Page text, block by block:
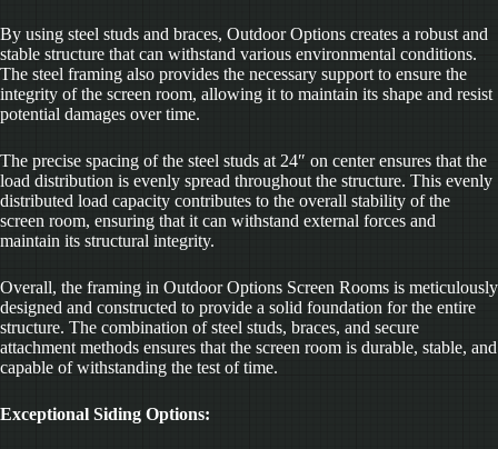
By using steel studs and braces, Outdoor Options creates a robust and
stable structure that can withstand various environmental conditions.
The steel framing also provides the necessary support to ensure the
integrity of the screen room, allowing it to maintain its shape and resist
potential damages over time.
The precise spacing of the steel studs at 24″ on center ensures that the
load distribution is evenly spread throughout the structure. This evenly
distributed load capacity contributes to the overall stability of the
screen room, ensuring that it can withstand external forces and
maintain its structural integrity.
Overall, the framing in Outdoor Options Screen Rooms is meticulously
designed and constructed to provide a solid foundation for the entire
structure. The combination of steel studs, braces, and secure
attachment methods ensures that the screen room is durable, stable, and
capable of withstanding the test of time.
Exceptional Siding Options: